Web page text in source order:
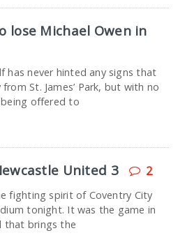
lose Michael Owen in
has never hinted any signs that
St. James’ Park, but with no
offered to
United 3 2
fighting spirit of Coventry City
tonight. It was the game in
that brings the